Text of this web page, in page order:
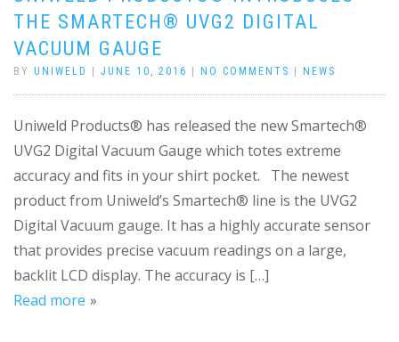
THE SMARTECH® UVG2 DIGITAL
VACUUM GAUGE
BY UNIWELD JUNE 10, 2016 NO COMMENTS NEWS
Uniweld Products® has released the new Smartech®
UVG2 Digital Vacuum Gauge which totes extreme
accuracy and fits in your shirt pocket. The newest
product from Uniweld’s Smartech® line is the UVG2
Digital Vacuum gauge. It has a highly accurate sensor
that provides precise vacuum readings on a large,
backlit LCD display. The accuracy is […]
Read more